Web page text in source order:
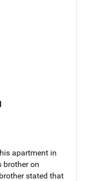
apartment in
brother on
stated that